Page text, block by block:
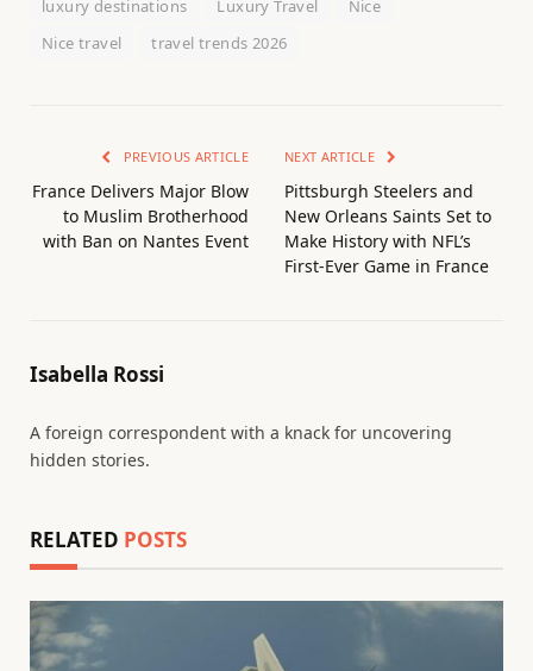
luxury destinations Luxury Travel
Nice
Nice travel
travel trends 2026
PREVIOUS ARTICLE
France Delivers Major Blow
to Muslim Brotherhood
with Ban on Nantes Event
NEXT ARTICLE
Pittsburgh Steelers and
New Orleans Saints Set to
Make History with NFL’s
First-Ever Game in France
Isabella Rossi
A foreign correspondent with a knack for uncovering
hidden stories.
RELATED POSTS